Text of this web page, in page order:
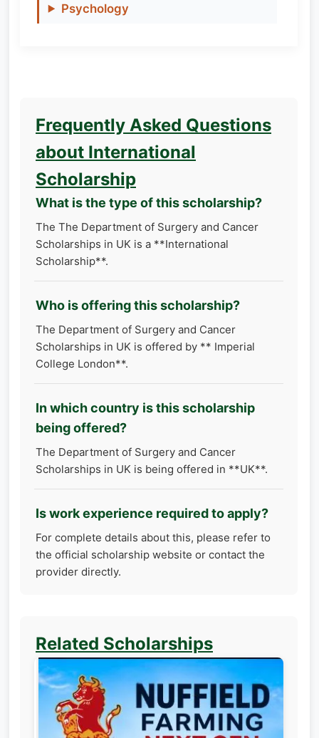
Psychology
Frequently Asked Questions
about International
Scholarship
What is the type of this scholarship?
The The Department of Surgery and Cancer
Scholarships in UK is a **International
Scholarship**.
Who is offering this scholarship?
The Department of Surgery and Cancer
Scholarships in UK is offered by ** Imperial
College London**.
In which country is this scholarship
being offered?
The Department of Surgery and Cancer
Scholarships in UK is being offered in **UK**.
Is work experience required to apply?
For complete details about this, please refer to
the official scholarship website or contact the
provider directly.
Related Scholarships